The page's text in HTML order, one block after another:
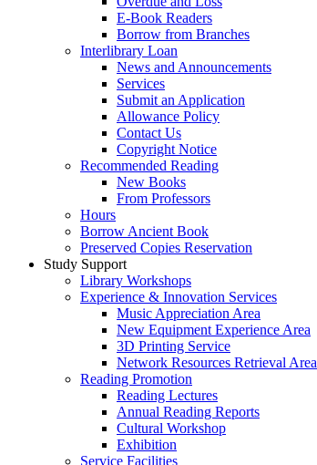
E-Book Readers
Borrow from Branches
Interlibrary Loan
News and Announcements
Services
Submit an Application
Allowance Policy
Contact Us
Copyright Notice
Recommended Reading
New Books
From Professors
Hours
Borrow Ancient Book
Preserved Copies Reservation
Study Support
Library Workshops
Experience & Innovation Services
Music Appreciation Area
New Equipment Experience Area
3D Printing Service
Network Resources Retrieval Area
Reading Promotion
Reading Lectures
Annual Reading Reports
Cultural Workshop
Exhibition
Service Facilities